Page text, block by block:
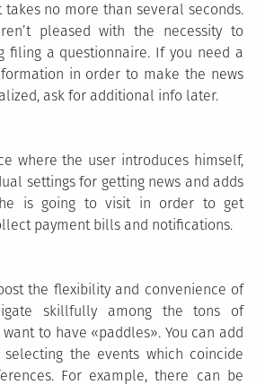
no more than several seconds.
pleased with the necessity to
filing a questionnaire. If you need a
in order to make the news
ask for additional info later.
where the user introduces himself,
settings for getting news and adds
is going to visit in order to get
payment bills and notifications.
the flexibility and convenience of
skillfully among the tons of
to have «paddles». You can add
the events which coincide
For example, there can be